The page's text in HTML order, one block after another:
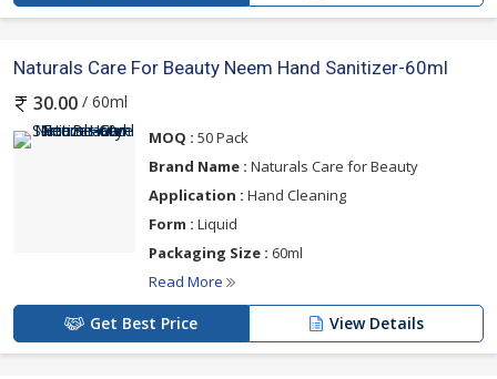
Naturals Care For Beauty Neem Hand Sanitizer-60ml
30.00 / 60ml
MOQ : 50 Pack
Brand Name : Naturals Care for Beauty
Application : Hand Cleaning
Form : Liquid
Packaging Size : 60ml
Read More
Get Best Price View Details